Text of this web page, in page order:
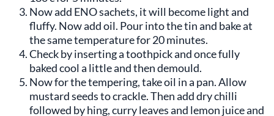
Now add ENO sachets, it will become light and
fluffy. Now add oil. Pour into the tin and bake at
the same temperature for 20 minutes.
Check by inserting a toothpick and once fully
baked cool a little and then demould.
Now for the tempering, take oil in a pan. Allow
mustard seeds to crackle. Then add dry chilli
followed by hing, curry leaves and lemon juice and